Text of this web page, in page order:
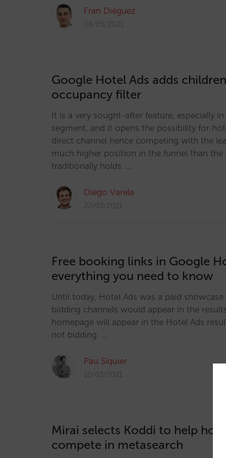
Fran Diéguez
06/05/2021
Google Hotel Ads adds
occupancy filter
It is a very sought-after feature, especially
segment, and it opens the possibility for
direct channel hence competing with the
much higher position in the funnel than the
traditionally holds. …
Diego Varela
22/03/2021
Free booking links in Google
everything you need to know
Until today, Hotel Ads was a paid
bidding channels would appear in the
homepage will appear in the Hotel Ads
not bidding. …
Pau Siquier
10/03/2021
Mirai selects Koddi to help
compete in metasearch